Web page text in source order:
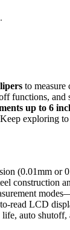
to measure
functions, and
up to 6
exploring
(0.01mm or
construction
read LCD
auto shutoff,